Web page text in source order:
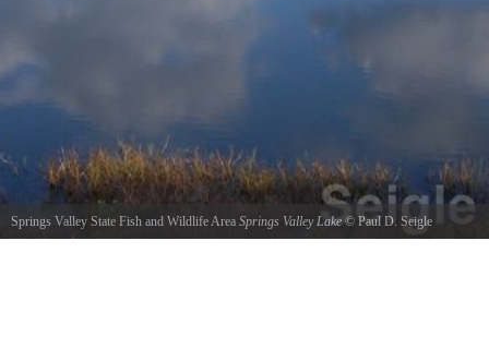
Springs Valley State Fish and Wildlife Area Springs Valley Lake © Paul D. Seigle